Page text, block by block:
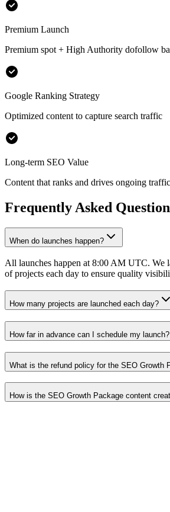
Premium Launch
Premium spot + High Authority dofollow
Google Ranking Strategy
Optimized content to capture search traffic
Long-term SEO Value
Content that ranks and drives ongoing traffic
Frequently Asked
When do launches happen?
All launches happen at 8:00 AM UTC. We
of projects each day to ensure quality
How many projects are launched each day?
How far in advance can I schedule my launch?
What is the refund policy for the SEO Growth
How is the SEO Growth Package content